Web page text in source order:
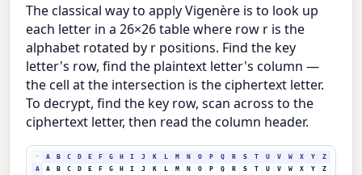
The classical way to apply Vigenère is to look up
each letter in a 26×26 table where row r is the
alphabet rotated by r positions. Find the key
letter's row, find the plaintext letter's column —
the cell at the intersection is the ciphertext letter.
To decrypt, find the key row, scan across to the
ciphertext letter, then read the column header.
· A B C D E F G H I J K M N O P Q R S T U V W X Y
Z
A
A B C D E F G H I J K M N O P Q R S T U V W X Y
Z